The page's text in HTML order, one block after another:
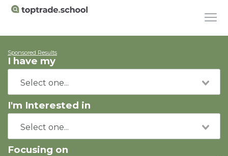
Sponsored Results
I have my
I'm Interested in
Focusing on